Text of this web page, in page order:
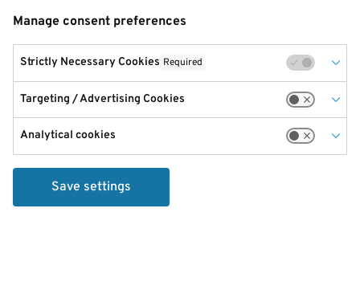
Manage consent preferences
Strictly Necessary Cookies Required
Targeting / Advertising Cookies
Analytical cookies
Save settings